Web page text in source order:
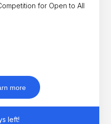
Competition for Open to All
more
left!